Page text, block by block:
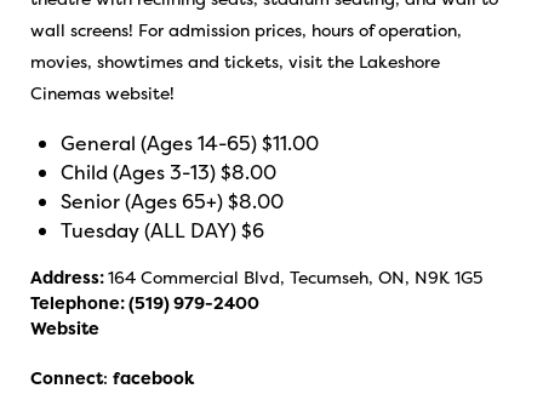
wall screens! For admission prices, hours of operation,
movies, showtimes and tickets, visit the Lakeshore
Cinemas website!
General (Ages 14-65) $11.00
Child (Ages 3-13) $8.00
Senior (Ages 65+) $8.00
Tuesday (ALL DAY) $6
Address:164 Commercial Blvd, Tecumseh, ON, N9K 1G5
Telephone:(519) 979-2400
Website
Connect: facebook